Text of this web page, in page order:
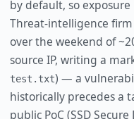
by default, so
Threat-intelligence
over the weekend of
source IP, writing a
test.txt) — a
historically precedes a
public PoC (SSD